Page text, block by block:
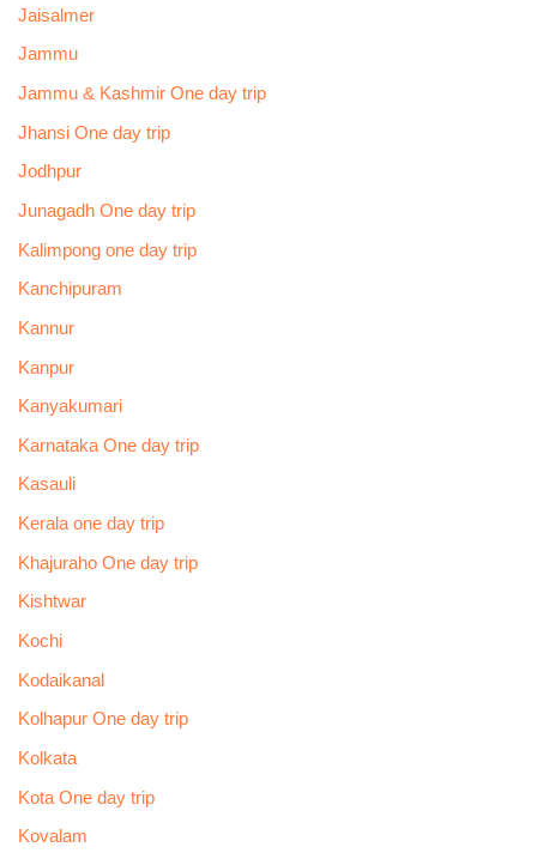
Jaisalmer
Jammu
Jammu & Kashmir One day trip
Jhansi One day trip
Jodhpur
Junagadh One day trip
Kalimpong one day trip
Kanchipuram
Kannur
Kanpur
Kanyakumari
Karnataka One day trip
Kasauli
Kerala one day trip
Khajuraho One day trip
Kishtwar
Kochi
Kodaikanal
Kolhapur One day trip
Kolkata
Kota One day trip
Kovalam